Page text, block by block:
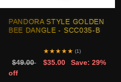
PANDORA STYLE GOLDEN
BEE DANGLE - SCC035-B
★★★★★ (1)
$49.00 $35.00
Save: 29%
off